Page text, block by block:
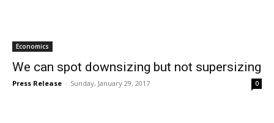
Economics
We can spot downsizing but not supersizing
Press Release - Sunday, January 29, 2017 0